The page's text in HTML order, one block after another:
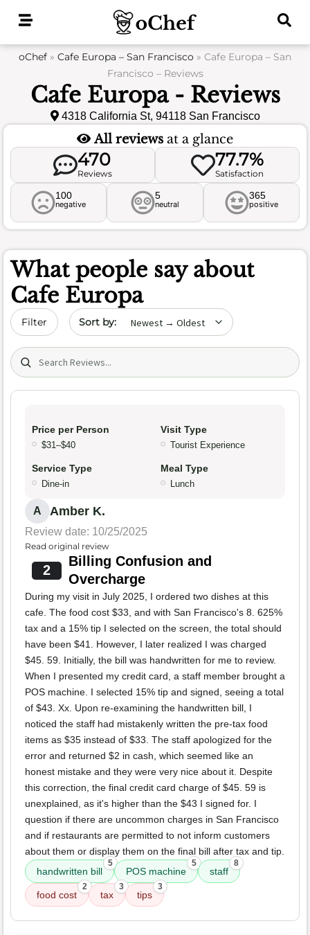
oChef » Cafe Europa – San Francisco » Cafe Europa – San
Francisco – Reviews
Cafe Europa - Reviews
4318 California St, 94118 San Francisco
All reviews at a glance
470
Reviews
77.7%
Satisfaction
100
negative
5
neutral
365
positive
What people say about
Cafe Europa
Filter Sort by date
Search (title/text)
Price per Person
$31–$40
Visit Type
Tourist Experience
Service Type
Dine-in
Meal Type
Lunch
A Amber K.
Review date: 10/25/2025
Read original review
2
Billing Confusion and
Overcharge
During my visit in July 2025, I ordered two dishes at this
cafe. The food cost $33, and with San Francisco's 8. 625%
tax and a 15% tip I selected on the screen, the total should
have been $41. However, I later realized I was charged
$45. 59. Initially, the bill was handwritten for me to review.
When I presented my credit card, a staff member brought a
POS machine. I selected 15% tip and signed, seeing a total
of $43. Xx. Upon re-examining the handwritten bill, I
noticed the staff had mistakenly written the pre-tax food
items as $35 instead of $33. The staff apologized for the
error and returned $2 in cash, which seemed like an
honest mistake and they were very nice about it. Despite
this correction, the final credit card charge of $45. 59 is
unexplained, as it's higher than the $43 I signed for. I
question if there are uncommon charges in San Francisco
and if restaurants are permitted to not inform customers
about them or display them on the final bill after tax and tip.
handwritten bill
5
POS machine
5
staff
8
food cost
2
tax
3
tips
3